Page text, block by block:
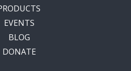
EVENTS
BLOG
DONATE